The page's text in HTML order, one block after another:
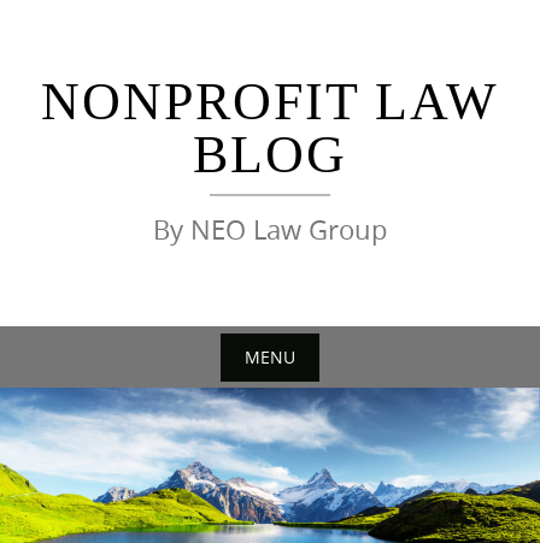
NONPROFIT LAW
BLOG
By NEO Law Group
MENU
Skip
to
content